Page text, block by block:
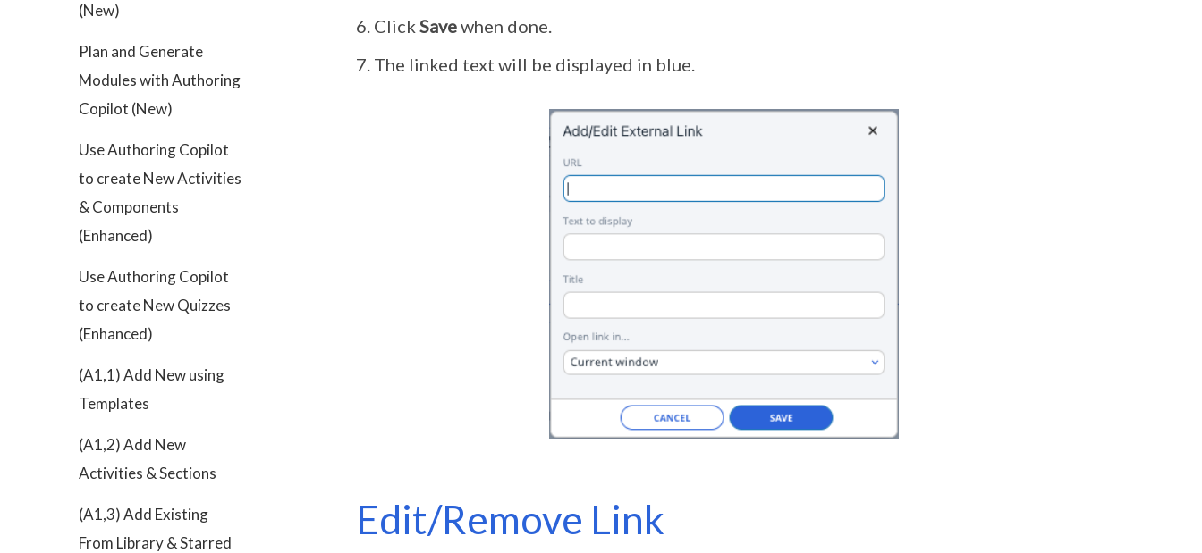
(New)
Plan and Generate
Modules with Authoring
Copilot (New)
Use Authoring Copilot
to create New Activities
& Components
(Enhanced)
Use Authoring Copilot
to create New Quizzes
(Enhanced)
(A1,1) Add New using
Templates
(A1,2) Add New
Activities & Sections
(A1,3) Add Existing
From Library & Starred
Click Savewhen done.
The linked text will be displayed in blue.
Edit/Remove Link